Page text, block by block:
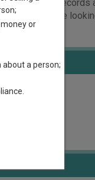
online court
court you’re
or
a person;